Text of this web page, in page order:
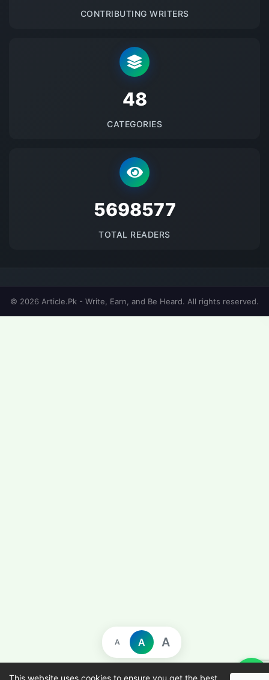
CONTRIBUTING WRITERS
48
CATEGORIES
5698577
TOTAL READERS
© 2026 Article.Pk - Write, Earn, and Be Heard. All rights reserved.
This website uses cookies to ensure you get the best
A A A